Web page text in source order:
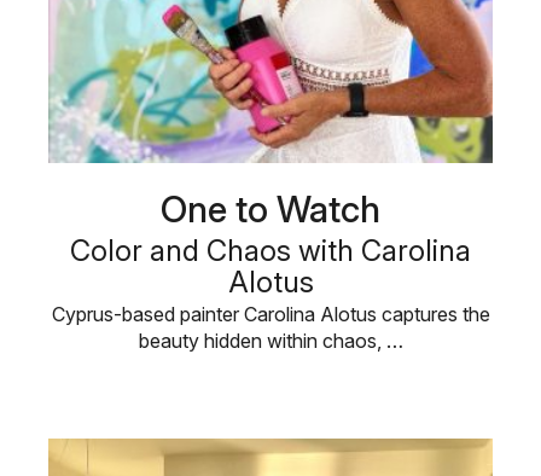
One to Watch
Color and Chaos with Carolina
Alotus
Cyprus-based painter Carolina Alotus captures the
beauty hidden within chaos, …